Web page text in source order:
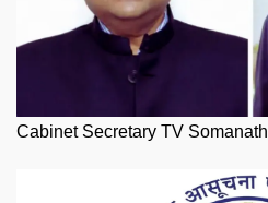
Cabinet Secretary TV